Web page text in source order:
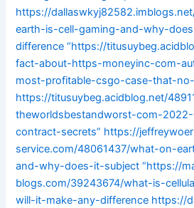
https://
earth-is-cell-gaming-and-why-
difference “https://
fact-about-https-moneyinc-com-
most-profitable-csgo-case-that-
https://titusuybeg.acidblog.net/
theworldsbestandworst-com-
contract-secrets” https://
service.com/48061437/what-on-
and-why-does-it-subject “https://
blogs.com/39243674/what-is-
will-it-make-any-difference https://